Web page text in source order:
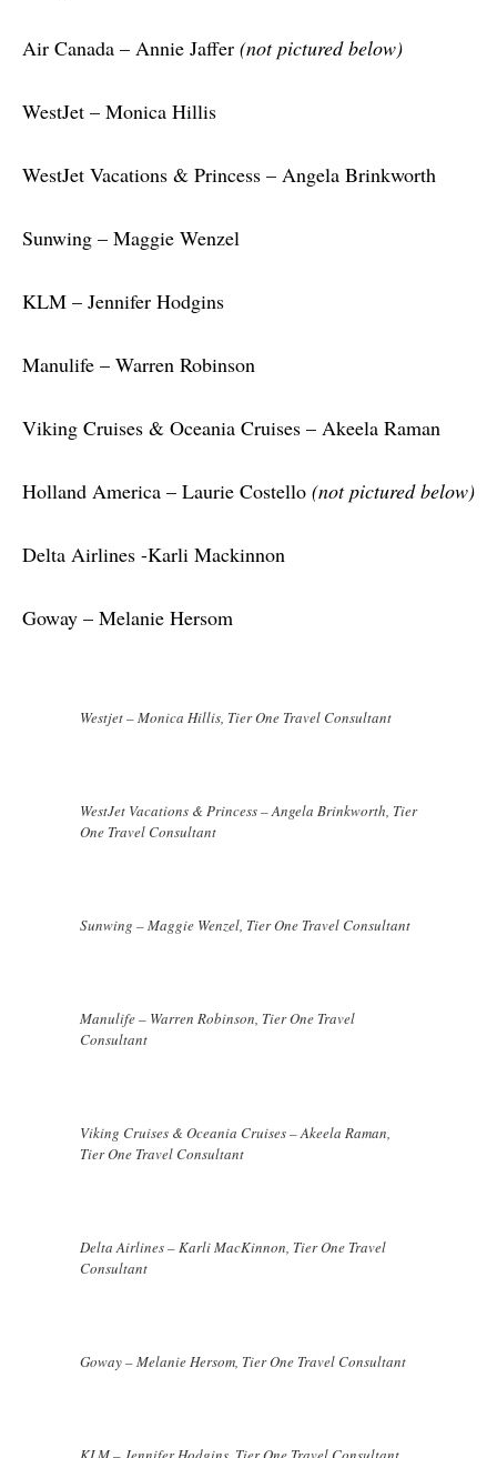
Air Canada – Annie Jaffer (not pictured below)
WestJet – Monica Hillis
WestJet Vacations & Princess – Angela Brinkworth
Sunwing – Maggie Wenzel
KLM – Jennifer Hodgins
Manulife – Warren Robinson
Viking Cruises & Oceania Cruises – Akeela Raman
Holland America – Laurie Costello (not pictured below)
Delta Airlines -Karli Mackinnon
Goway – Melanie Hersom
Westjet – Monica Hillis, Tier One Travel Consultant
WestJet Vacations & Princess – Angela Brinkworth, Tier
One Travel Consultant
Sunwing – Maggie Wenzel, Tier One Travel Consultant
Manulife – Warren Robinson, Tier One Travel
Consultant
Viking Cruises & Oceania Cruises – Akeela Raman,
Tier One Travel Consultant
Delta Airlines – Karli MacKinnon, Tier One Travel
Consultant
Goway – Melanie Hersom, Tier One Travel Consultant